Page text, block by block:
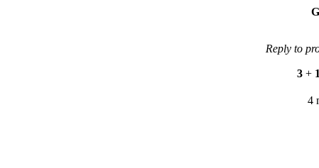
Reply to
3 +
4